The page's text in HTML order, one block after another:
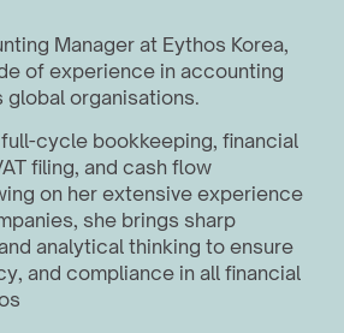
Manager at Eythos Korea,
of experience in accounting
global organisations.
cycle bookkeeping, financial
filing, and cash flow
on her extensive experience
she brings sharp
analytical thinking to ensure
and compliance in all financial